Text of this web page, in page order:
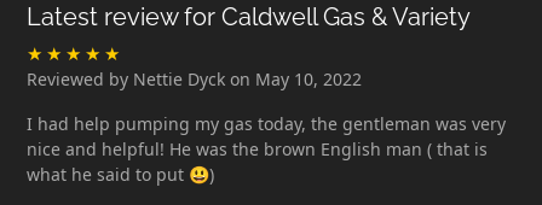
Latest review for Caldwell Gas & Variety
Reviewed by Nettie Dyck on May 10, 2022
I had help pumping my gas today, the gentleman was very
nice and helpful! He was the brown English man ( that is
what he said to put 😃)